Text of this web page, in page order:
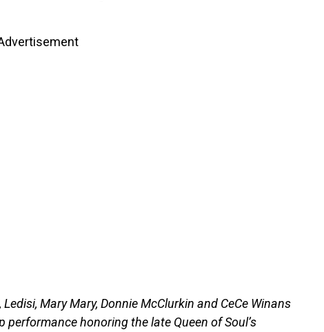
Mary Mary, Donnie McClurkin and CeCe Winans
honoring the late Queen of Soul’s